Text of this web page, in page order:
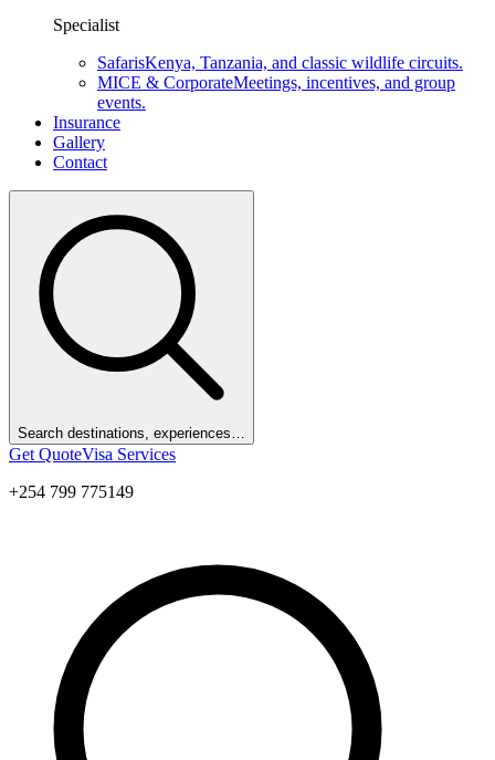
Specialist
SafarisKenya, Tanzania, and classic wildlife circuits.
MICE & CorporateMeetings, incentives, and group
events.
Insurance
Gallery
Contact
Search destinations, experiences…
Get QuoteVisa Services
+254 799 775149